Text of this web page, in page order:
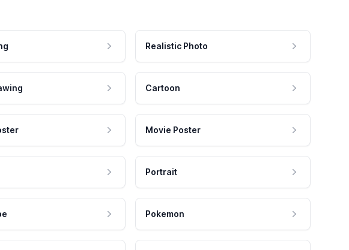
Realistic Photo
Cartoon
Movie Poster
Portrait
Pokemon